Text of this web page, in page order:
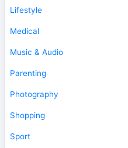
Lifestyle
Medical
Music & Audio
Parenting
Photography
Shopping
Sport